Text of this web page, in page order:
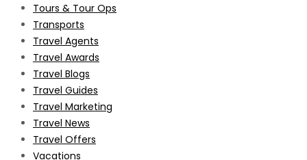
Tours & Tour Ops
Transports
Travel Agents
Travel Awards
Travel Blogs
Travel Guides
Travel Marketing
Travel News
Travel Offers
Vacations